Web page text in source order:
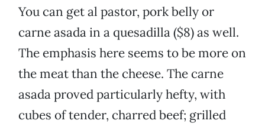
You can get al pastor, pork belly or
carne asada in a quesadilla ($8) as well.
The emphasis here seems to be more on
the meat than the cheese. The carne
asada proved particularly hefty, with
cubes of tender, charred beef; grilled